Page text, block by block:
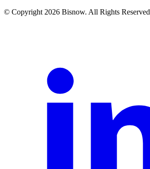
© Copyright 2026 Bisnow. All Rights Reserved